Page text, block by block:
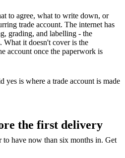
to agree, what to write down, or
trade account. The internet has
grading, and labelling - the
What it doesn't cover is the
account once the paperwork is
yes is where a trade account is made
the first delivery
to have now than six months in. Get